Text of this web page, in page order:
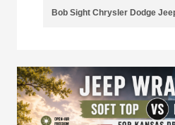
Bob Sight Chrysler Dodge